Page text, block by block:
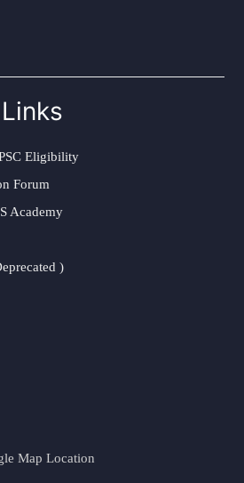
Eligibility
Forum
Academy
)
Map Location